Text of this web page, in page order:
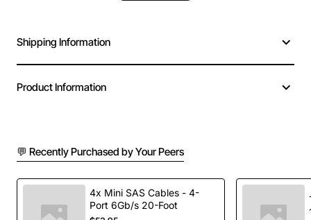
intervention. This card delivers reliable performance
for voice, data, and video transport over a single
while reducing operational costs.
higher speed circuits
Supports both DS1 and DS3 framing formats with
Shipping Information
Product Information
💬 Recently Purchased by Your Peers
4x Mini SAS Cables - 4-
Port 6Gb/s 20-Foot